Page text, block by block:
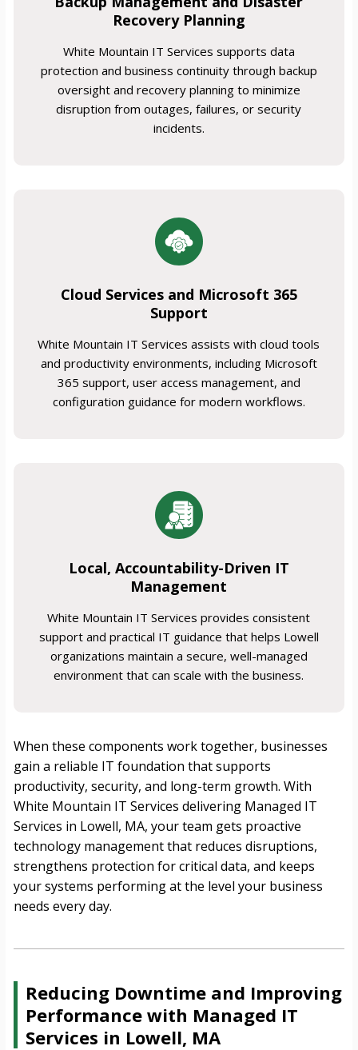
Recovery Planning
White Mountain IT Services supports data
protection and business continuity through backup
oversight and recovery planning to minimize
disruption from outages, failures, or security
incidents.
Cloud Services and Microsoft 365
Support
White Mountain IT Services assists with cloud tools
and productivity environments, including Microsoft
365 support, user access management, and
configuration guidance for modern workflows.
Local, Accountability-Driven IT
Management
White Mountain IT Services provides consistent
support and practical IT guidance that helps Lowell
organizations maintain a secure, well-managed
environment that can scale with the business.
When these components work together, businesses
gain a reliable IT foundation that supports
productivity, security, and long-term growth. With
White Mountain IT Services delivering Managed IT
Services in Lowell, MA, your team gets proactive
technology management that reduces disruptions,
strengthens protection for critical data, and keeps
your systems performing at the level your business
needs every day.
Reducing Downtime and Improving
Performance with Managed IT
Services in Lowell, MA